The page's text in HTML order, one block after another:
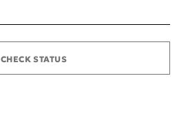
CHECK STATUS